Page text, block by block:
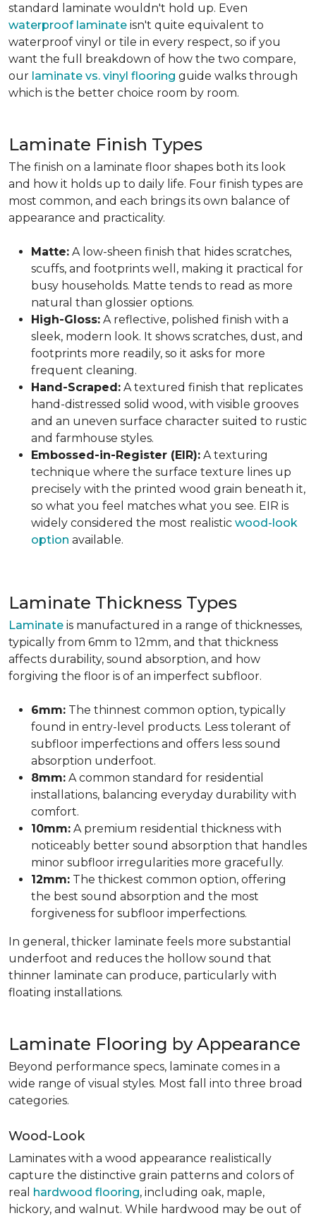
standard laminate wouldn't hold up. Even
waterproof laminate isn't quite equivalent to
waterproof vinyl or tile in every respect, so if you
want the full breakdown of how the two compare,
our laminate vs. vinyl flooring guide walks through
which is the better choice room by room.
Laminate Finish Types
The finish on a laminate floor shapes both its look
and how it holds up to daily life. Four finish types are
most common, and each brings its own balance of
appearance and practicality.
Matte: A low-sheen finish that hides scratches,
scuffs, and footprints well, making it practical for
busy households. Matte tends to read as more
natural than glossier options.
High-Gloss: A reflective, polished finish with a
sleek, modern look. It shows scratches, dust, and
footprints more readily, so it asks for more
frequent cleaning.
Hand-Scraped: A textured finish that replicates
hand-distressed solid wood, with visible grooves
and an uneven surface character suited to rustic
and farmhouse styles.
Embossed-in-Register (EIR): A texturing
technique where the surface texture lines up
precisely with the printed wood grain beneath it,
so what you feel matches what you see. EIR is
widely considered the most realistic wood-look
option available.
Laminate Thickness Types
Laminate is manufactured in a range of thicknesses,
typically from 6mm to 12mm, and that thickness
affects durability, sound absorption, and how
forgiving the floor is of an imperfect subfloor.
6mm: The thinnest common option, typically
found in entry-level products. Less tolerant of
subfloor imperfections and offers less sound
absorption underfoot.
8mm: A common standard for residential
installations, balancing everyday durability with
comfort.
10mm: A premium residential thickness with
noticeably better sound absorption that handles
minor subfloor irregularities more gracefully.
12mm: The thickest common option, offering
the best sound absorption and the most
forgiveness for subfloor imperfections.
In general, thicker laminate feels more substantial
underfoot and reduces the hollow sound that
thinner laminate can produce, particularly with
floating installations.
Laminate Flooring by Appearance
Beyond performance specs, laminate comes in a
wide range of visual styles. Most fall into three broad
categories.
Wood-Look
Laminates with a wood appearance realistically
capture the distinctive grain patterns and colors of
real hardwood flooring, including oak, maple,
hickory, and walnut. While hardwood may be out of